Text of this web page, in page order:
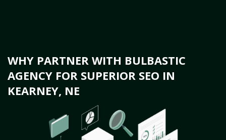
WHY PARTNER WITH BULBASTIC
AGENCY FOR SUPERIOR SEO IN
KEARNEY, NE